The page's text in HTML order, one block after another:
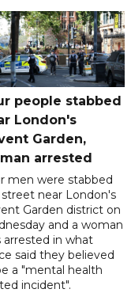
people stabbed
London's
Garden,
arrested
men were stabbed
street near London's
Garden district on
and a woman
arrested in what
said they believed
a "mental health
incident".